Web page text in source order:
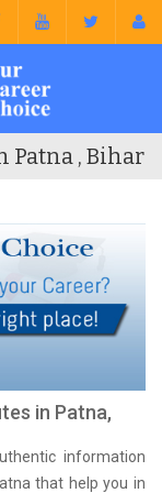
Patna , Bihar
in Patna,
information
that help you in